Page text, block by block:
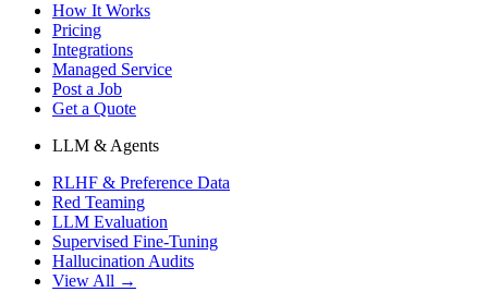
How It Works
Pricing
Integrations
Managed Service
Post a Job
Get a Quote
LLM & Agents
RLHF & Preference Data
Red Teaming
LLM Evaluation
Supervised Fine-Tuning
Hallucination Audits
View All →